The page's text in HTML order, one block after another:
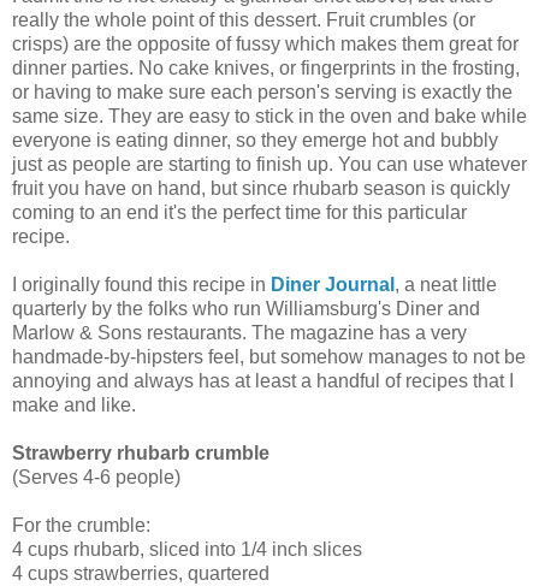
really the whole point of this dessert. Fruit crumbles (or
crisps) are the opposite of fussy which makes them great for
dinner parties. No cake knives, or fingerprints in the frosting,
or having to make sure each person's serving is exactly the
same size. They are easy to stick in the oven and bake while
everyone is eating dinner, so they emerge hot and bubbly
just as people are starting to finish up. You can use whatever
fruit you have on hand, but since rhubarb season is quickly
coming to an end it's the perfect time for this particular
recipe.
I originally found this recipe in Diner Journal , a neat little
quarterly by the folks who run Williamsburg's Diner and
Marlow & Sons restaurants. The magazine has a very
handmade-by-hipsters feel, but somehow manages to not be
annoying and always has at least a handful of recipes that I
make and like.
Strawberry rhubarb crumble
(Serves 4-6 people)
For the crumble:
4 cups rhubarb, sliced into 1/4 inch slices
4 cups strawberries, quartered